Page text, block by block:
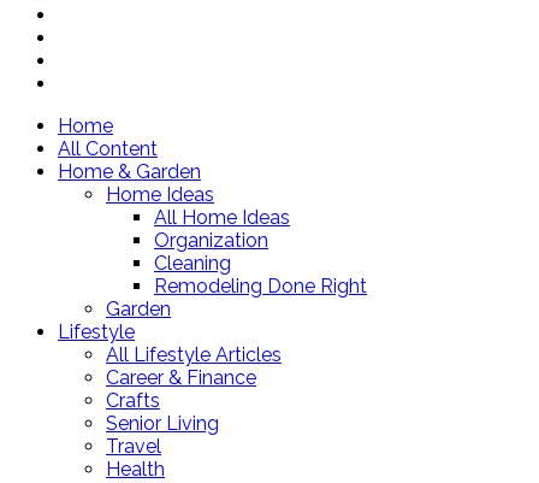
Home
All Content
Home & Garden
Home Ideas
All Home Ideas
Organization
Cleaning
Remodeling Done Right
Garden
Lifestyle
All Lifestyle Articles
Career & Finance
Crafts
Senior Living
Travel
Health